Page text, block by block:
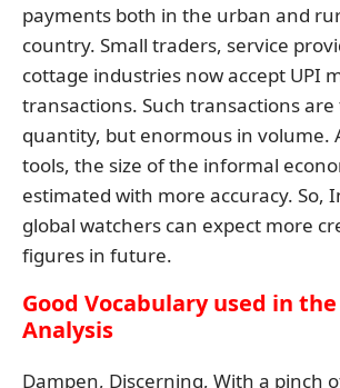
payments both in the urban and
country. Small traders, service
cottage industries now accept UPI
transactions. Such transactions are
quantity, but enormous in volume.
tools, the size of the informal
estimated with more accuracy. So,
global watchers can expect more
figures in future.
Good Vocabulary used in
Analysis
Dampen, Discerning, With a pinch